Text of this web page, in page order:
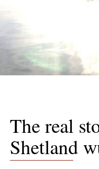
The real
Shetland